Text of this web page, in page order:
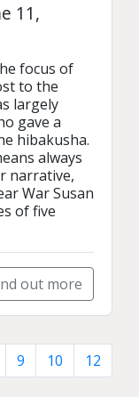
11,
focus of
to the
largely
gave a
hibakusha.
always
narrative,
War Susan
of five
out more
9 10 12